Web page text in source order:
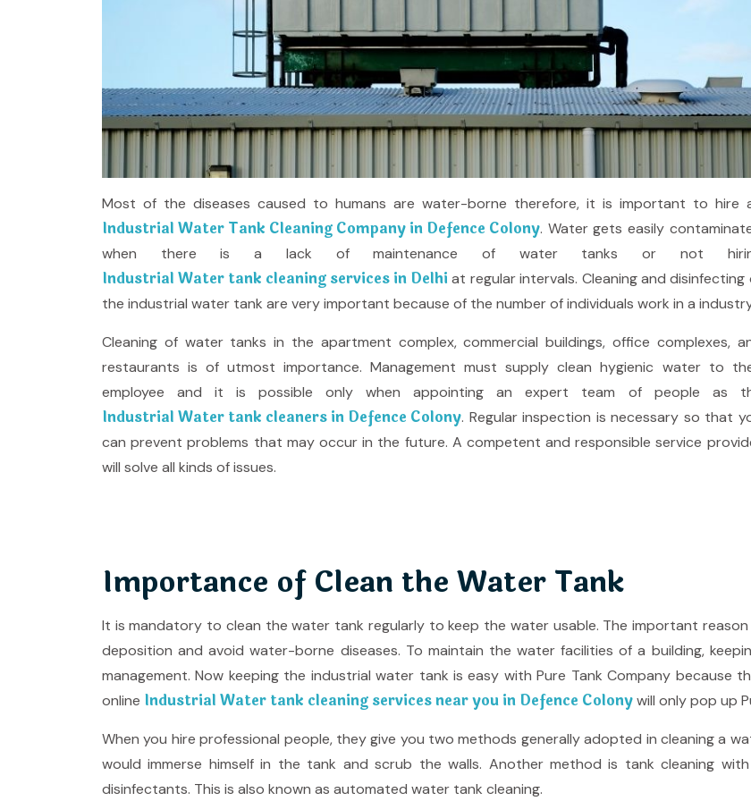
Most of the diseases caused to humans are water-borne therefore, it is important to hire
Industrial Water Tank Cleaning Company in Defence Colony. Water gets easily
when there is a lack of maintenance of water tanks or not
Industrial Water tank cleaning services in Delhi at regular intervals. Cleaning and disinfecting
the industrial water tank are very important because of the number of individuals work in a
Cleaning of water tanks in the apartment complex, commercial buildings, office complexes,
restaurants is of utmost importance. Management must supply clean hygienic water to
employee and it is possible only when appointing an expert team of people as
Industrial Water tank cleaners in Defence Colony. Regular inspection is necessary so that
can prevent problems that may occur in the future. A competent and responsible service
will solve all kinds of issues.
Importance of Clean the Water Tank
It is mandatory to clean the water tank regularly to keep the water usable. The important
deposition and avoid water-borne diseases. To maintain the water facilities of a building,
management. Now keeping the industrial water tank is easy with Pure Tank Company because
online Industrial Water tank cleaning services near you in Defence Colonywill only pop up
When you hire professional people, they give you two methods generally adopted in cleaning a
would immerse himself in the tank and scrub the walls. Another method is tank cleaning
disinfectants. This is also known as automated water tank cleaning.